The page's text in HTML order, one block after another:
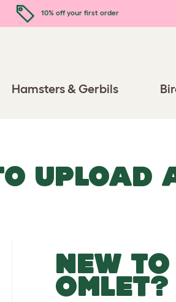
10% off your first order
Hamsters & Gerbils
UPLOAD
NEW TO
OMLET?